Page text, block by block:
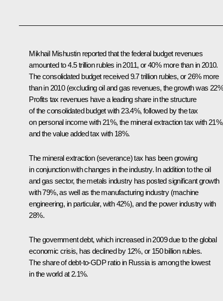
Mikhail Mishustinreported that the federal budget revenues
amounted to 4.5 trillion rubles in 2011, or 40% more than in 2010.
The consolidated budget received 9.7 trillion rubles, or 26% more
than in 2010 (excluding oil and gas revenues, the growth was
Profits tax revenues have a leading share in the structure
of the consolidated budget with 23.4%, followed by the tax
on personal income with 21%, the mineral extraction tax with
and the value added tax with 18%.
The mineral extraction (severance) tax has been growing
in conjunction with changes in the industry. In addition to the oil
and gas sector, the metals industry has posted significant growth
with 79%, as well as the manufacturing industry (machine
engineering, in particular, with 42%), and the power industry with
28%.
The government debt, which increased in 2009 due to the global
economic crisis, has declined by 12%, or 150 billion rubles.
The share of debt-to-GDP ratio in Russia is among the lowest
in the world at 2.1%.